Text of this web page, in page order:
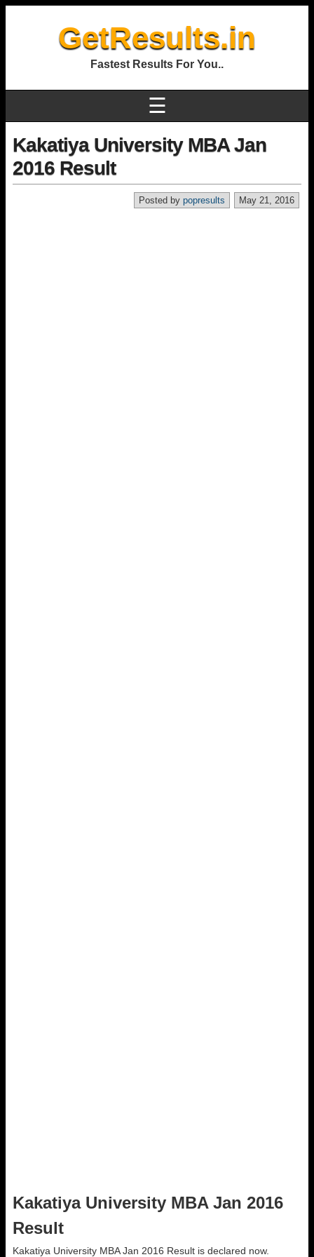
GetResults.in
Fastest Results For You..
☰
Kakatiya University MBA Jan
2016 Result
May 21, 2016
Posted by popresults
Kakatiya University MBA Jan 2016
Result
Kakatiya University MBA Jan 2016 Result is declared now.